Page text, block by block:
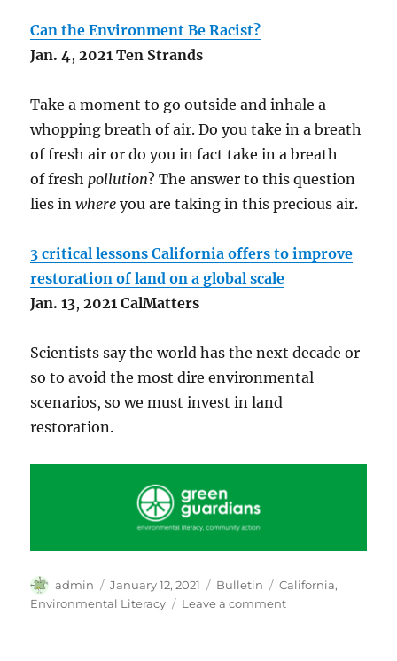
Can the Environment Be Racist?
Jan.4 , 2021 Ten Strands
Take a moment to go outside and inhale a
whopping breath of air. Do you take in a breath
of fresh air or do you in fact take in a breath
of fresh pollution? The answer to this question
lies inwhereyou are taking in this precious air.
3 critical lessons California offers to improve
restoration of land on a global scale
Jan.13, 2021 CalMatters
Scientists say the world has the next decade or
so to avoid the most dire environmental
scenarios, so we must invest in land
restoration.
Author
admin
Posted
on
January 12, 2021 Categories
Bulletin Tags
California,
Environmental Literacy
Leave a commenton